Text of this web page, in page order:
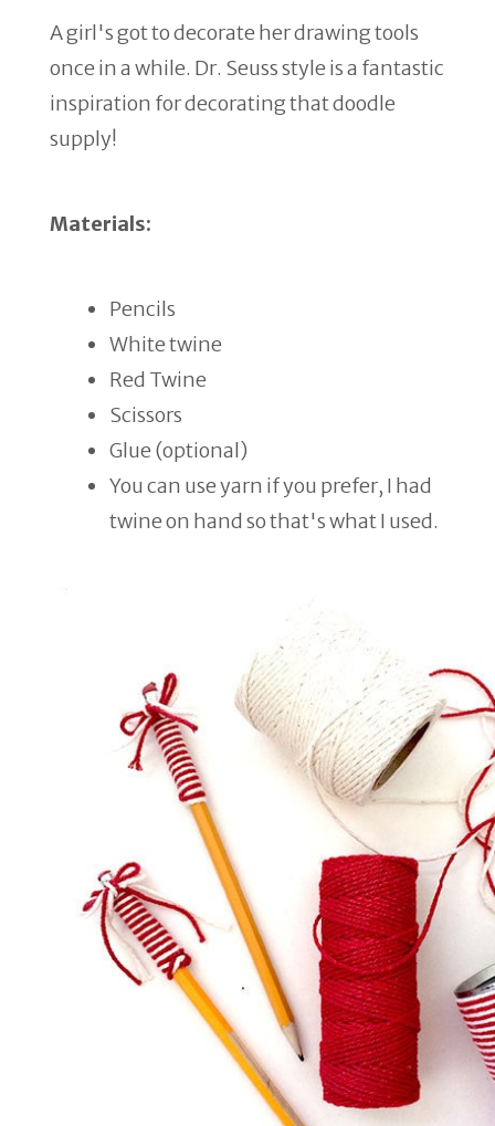
A girl's got to decorate her drawing tools
once in a while. Dr. Seuss style is a fantastic
inspiration for decorating that doodle
supply!
Materials:
Pencils
White twine
Red Twine
Scissors
Glue (optional)
You can use yarn if you prefer, I had
twine on hand so that's what I used.